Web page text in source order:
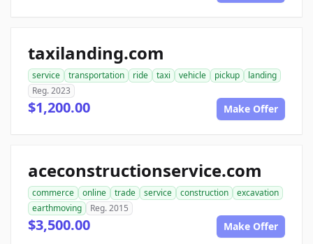
taxilanding.com
service transportation ride taxi vehicle pickup
landing
Reg. 2023
$1,200.00 Make Offer
aceconstructionservice.com
commerce online trade service construction
excavation
earthmoving
Reg. 2015
$3,500.00 Make Offer